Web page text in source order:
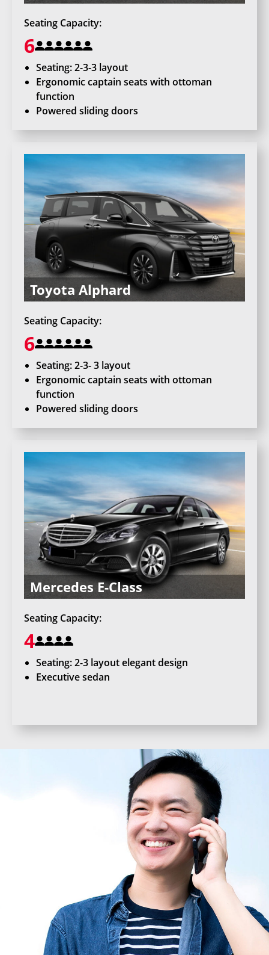
Seating Capacity:
6
Seating: 2-3-3 layout
Ergonomic captain seats with ottoman
function
Powered sliding doors
Toyota Alphard
Seating Capacity:
6
Seating: 2-3- 3 layout
Ergonomic captain seats with ottoman
function
Powered sliding doors
Mercedes E-Class
Seating Capacity:
4
Seating: 2-3 layout elegant design
Executive sedan